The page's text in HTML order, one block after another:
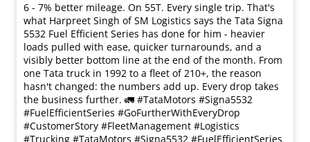
6 - 7% better mileage. On 55T. Every single trip. That's
what Harpreet Singh of SM Logistics says the Tata Signa
5532 Fuel Efficient Series has done for him - heavier
loads pulled with ease, quicker turnarounds, and a
visibly better bottom line at the end of the month. From
one Tata truck in 1992 to a fleet of 210+, the reason
hasn't changed: the numbers add up. Every drop takes
the business further. 🚛 #TataMotors #Signa5532
#FuelEfficientSeries #GoFurtherWithEveryDrop
#CustomerStory #FleetManagement #Logistics
#Trucking #TataMotors #Signa5532 #FuelEfficientSeries